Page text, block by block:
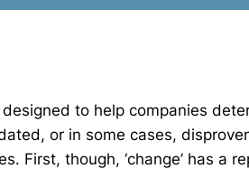
to help companies
or in some cases,
First, though, ‘change’ has a